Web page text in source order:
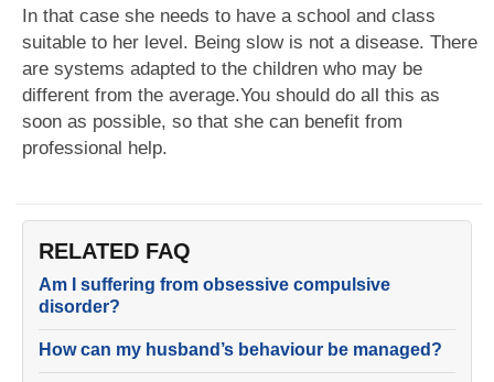
In that case she needs to have a school and class
suitable to her level. Being slow is not a disease. There
are systems adapted to the children who may be
different from the average.You should do all this as
soon as possible, so that she can benefit from
professional help.
RELATED FAQ
Am I suffering from obsessive compulsive
disorder?
How can my husband’s behaviour be managed?